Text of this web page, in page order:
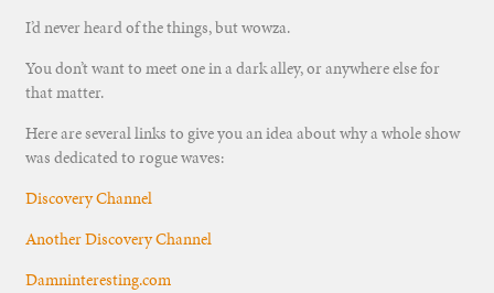
I’d never heard of the things, but wowza.
You don’t want to meet one in a dark alley, or anywhere else for
that matter.
Here are several links to give you an idea about why a whole show
was dedicated to rogue waves:
Discovery Channel
Another Discovery Channel
Damninteresting.com